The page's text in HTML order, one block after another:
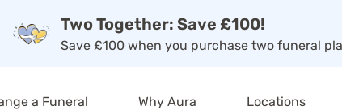
Two Together: Save £100!
Save £100 when you purchase two funeral
a Funeral Why Aura Locations